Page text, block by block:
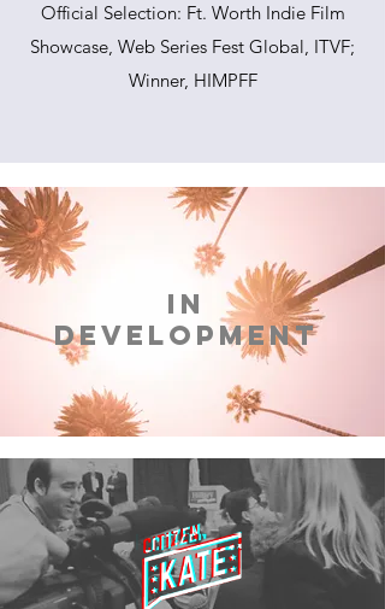
Official Selection: Ft. Worth Indie Film
Showcase, Web Series Fest Global, ITVF;
Winner, HIMPFF
In
Development